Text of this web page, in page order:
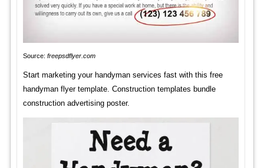
Source: freepsdflyer.com
Start marketing your handyman services fast with this free
handyman flyer template. Construction templates bundle
construction advertising poster.